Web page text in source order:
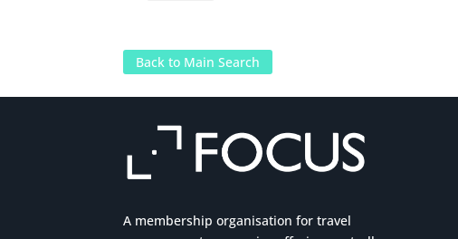
Back to Main Search
A membership organisation for travel